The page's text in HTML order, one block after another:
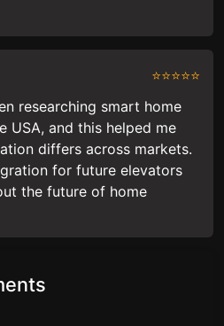
⭐⭐⭐⭐⭐
researching smart home
USA, and this helped me
differs across markets.
for future elevators
the future of home